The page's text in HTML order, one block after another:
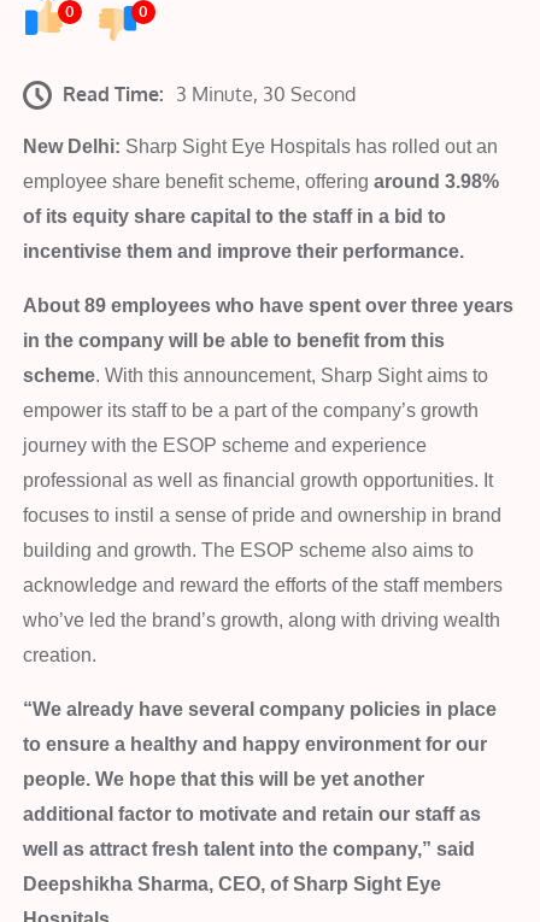
0 0
Read Time: 3 Minute, 30 Second
New Delhi: Sharp Sight Eye Hospitals has rolled out an
employee share benefit scheme, offeringaround 3.98%
of its equity share capital to the staff in a bid to
incentivise them and improve their performance.
About 89 employees who have spent over three years
in the company will be able to benefit from this
scheme. With this announcement, Sharp Sight aims to
empower its staff to be a part of the company’s growth
journey with the ESOP scheme and experience
professional as well as financial growth opportunities. It
focuses to instil a sense of pride and ownership in brand
building and growth. The ESOP scheme also aims to
acknowledge and reward the efforts of the staff members
who’ve led the brand’s growth, along with driving wealth
creation.
“We already have several company policies in place
to ensure a healthy and happy environment for our
people. We hope that this will be yet another
additional factor to motivate and retain our staff as
well as attract fresh talent into the company,” said
Deepshikha Sharma, CEO, of Sharp Sight Eye